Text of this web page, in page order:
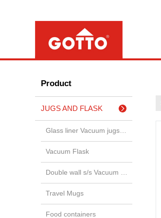
Product
JUGS AND FLASK
Vacuum Flask
Travel Mugs
Food containers